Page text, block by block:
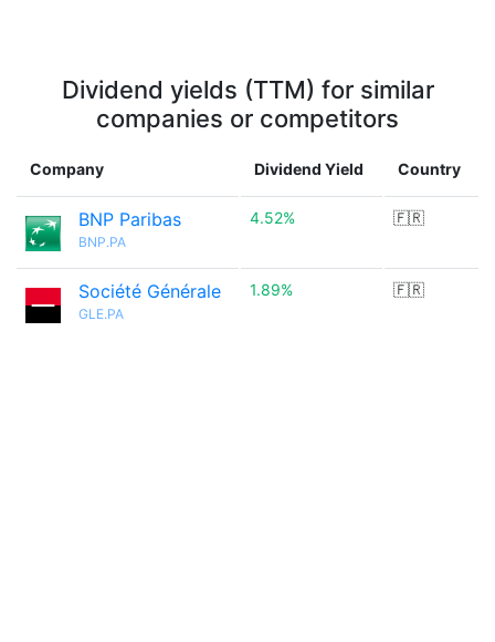
Dividend yields (TTM) for similar
companies or competitors
Company Dividend Yield Country
BNP Paribas
BNP.PA
4.52% 🇫🇷
Société Générale
GLE.PA
1.89% 🇫🇷